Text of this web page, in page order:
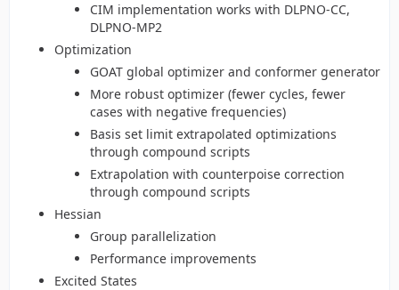
CIM implementation works with DLPNO-CC,
DLPNO-MP2
Optimization
GOAT global optimizer and conformer generator
More robust optimizer (fewer cycles, fewer
cases with negative frequencies)
Basis set limit extrapolated optimizations
through compound scripts
Extrapolation with counterpoise correction
through compound scripts
Hessian
Group parallelization
Performance improvements
Excited States